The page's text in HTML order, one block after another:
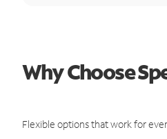
Why Choose
Flexible options that work for